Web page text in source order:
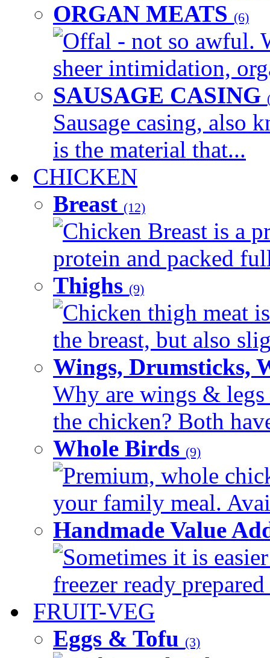
ORGAN MEATS (6)
Offal - not so awful.
sheer intimidation,
SAUSAGE CASING
Sausage casing, also
is the material that...
CHICKEN
Breast (12)
Chicken Breast is a
protein and packed
Thighs (9)
Chicken thigh meat
the breast, but also
Wings, Drumsticks,
Why are wings & legs
the chicken? Both
Whole Birds (9)
Premium, whole
your family meal.
Handmade Value
Sometimes it is
freezer ready
FRUIT-VEG
Eggs & Tofu (3)